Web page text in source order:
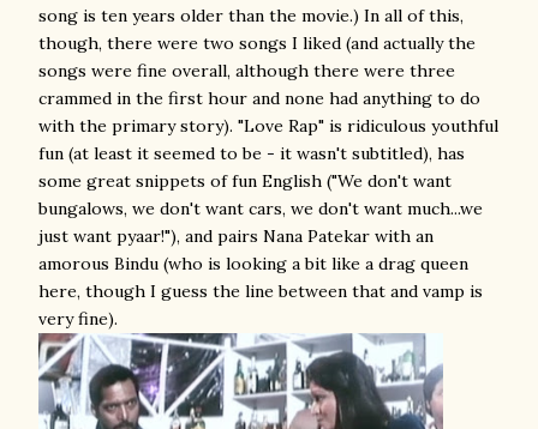
song is ten years older than the movie.) In all of this,
though, there were two songs I liked (and actually the
songs were fine overall, although there were three
crammed in the first hour and none had anything to do
with the primary story). "Love Rap" is ridiculous youthful
fun (at least it seemed to be - it wasn't subtitled), has
some great snippets of fun English ("We don't want
bungalows, we don't want cars, we don't want much...we
just want pyaar!"), and pairs Nana Patekar with an
amorous Bindu (who is looking a bit like a drag queen
here, though I guess the line between that and vamp is
very fine).